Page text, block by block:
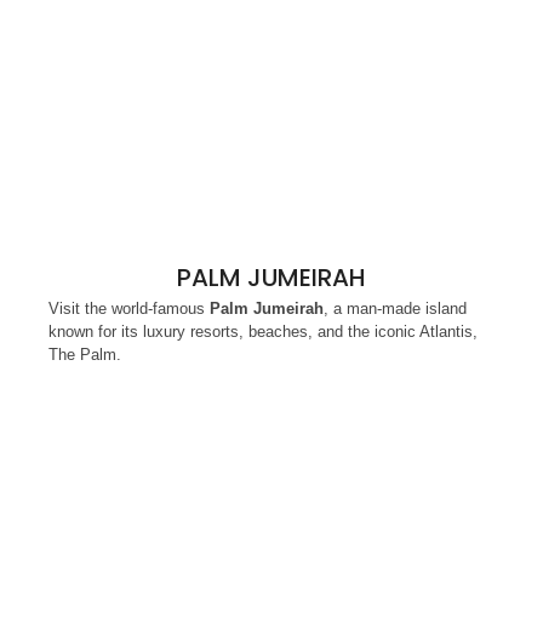
PALM JUMEIRAH
Visit the world-famous Palm Jumeirah, a man-made island
known for its luxury resorts, beaches, and the iconic Atlantis,
The Palm.